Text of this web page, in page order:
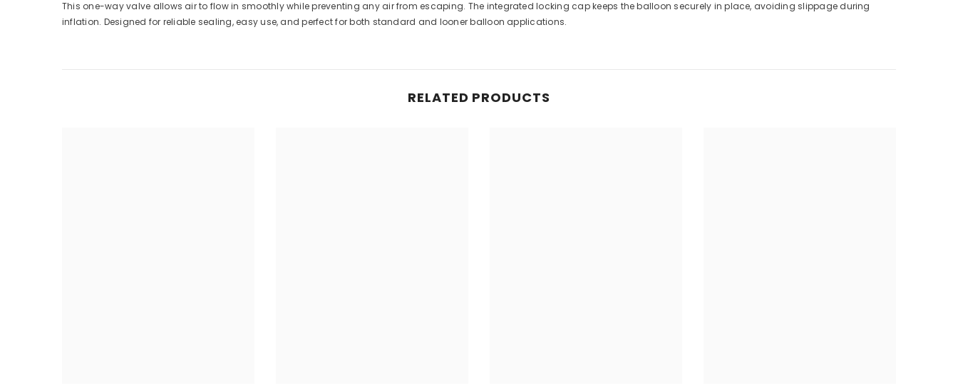
This one-way valve allows air to flow in smoothly while preventing any air from escaping. The integrated locking cap keeps the balloon securely in place, avoiding slippage during
inflation. Designed for reliable sealing, easy use, and perfect for both standard and looner balloon applications.
RELATED PRODUCTS